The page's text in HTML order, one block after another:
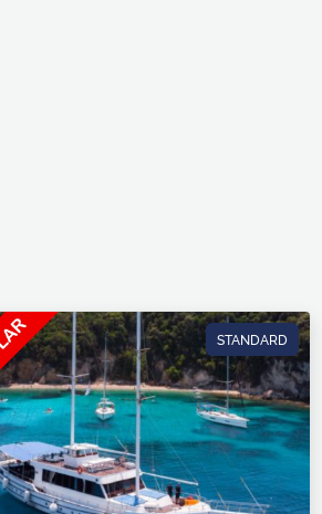
STANDARD